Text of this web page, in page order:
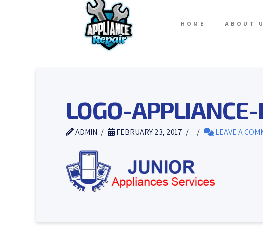
HOME ABOUT
LOGO-
ADMIN FEBRUARY 23, 2017 LEAVE A